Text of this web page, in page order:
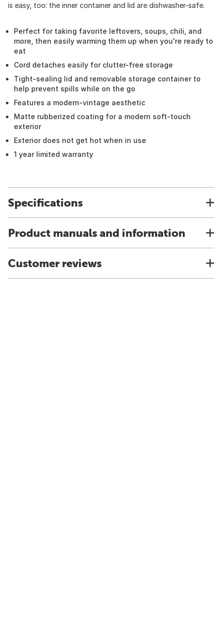
is easy, too: the inner container and lid are dishwasher-safe.
Perfect for taking favorite leftovers, soups, chili, and
more, then easily warming them up when you're ready to
eat
Cord detaches easily for clutter-free storage
Tight-sealing lid and removable storage container to
help prevent spills while on the go
Features a modern-vintage aesthetic
Matte rubberized coating for a modern soft-touch
exterior
Exterior does not get hot when in use
1 year limited warranty
Specifications
Product manuals and information
Customer reviews